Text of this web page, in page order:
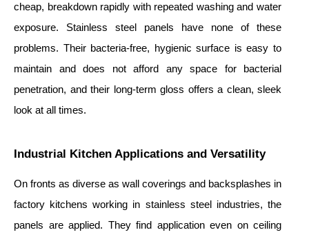
cheap, breakdown rapidly with repeated washing and water
exposure. Stainless steel panels have none of these
problems. Their bacteria-free, hygienic surface is easy to
maintain and does not afford any space for bacterial
penetration, and their long-term gloss offers a clean, sleek
look at all times.
Industrial Kitchen Applications and Versatility
On fronts as diverse as wall coverings and backsplashes in
factory kitchens working in stainless steel industries, the
panels are applied. They find application even on ceiling